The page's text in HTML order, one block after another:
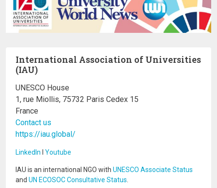
International Association of Universities
(IAU)
UNESCO House
1, rue Miollis, 75732 Paris Cedex 15
France
Contact us
https://iau.global/
LinkedIn I Youtube
IAU is an international NGO with UNESCO Associate Status
and UN ECOSOC Consultative Status